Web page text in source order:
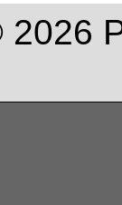
2026